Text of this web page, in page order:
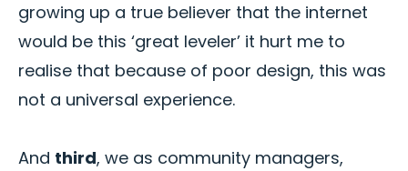
growing up a true believer that the internet
would be this ‘great leveler’ it hurt me to
realise that because of poor design, this was
not a universal experience.
And third, we as community managers,